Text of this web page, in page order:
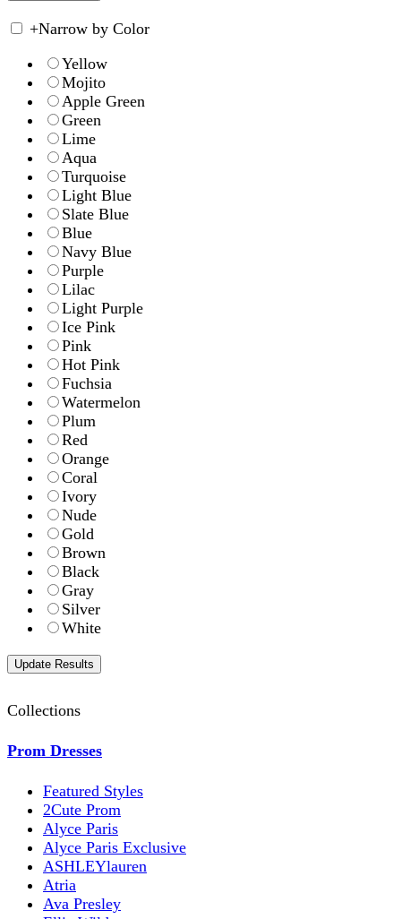
+Narrow by Color
Yellow
Mojito
Apple Green
Green
Lime
Aqua
Turquoise
Light Blue
Slate Blue
Blue
Navy Blue
Purple
Lilac
Light Purple
Ice Pink
Pink
Hot Pink
Fuchsia
Watermelon
Plum
Red
Orange
Coral
Ivory
Nude
Gold
Brown
Black
Gray
Silver
White
Collections
Prom Dresses
Featured Styles
2Cute Prom
Alyce Paris
Alyce Paris Exclusive
ASHLEYlauren
Atria
Ava Presley